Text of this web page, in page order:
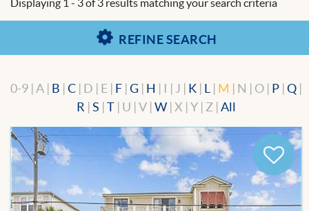
ABOUT US
BLOG
Displaying 1 - 3 of 3 results matching your search criteria
REFINE SEARCH
0-9 | A | B C | D | E | F G H | I | J | K L M | N | O | P Q
R S T | U | V | W | X | Y | Z | All
Add